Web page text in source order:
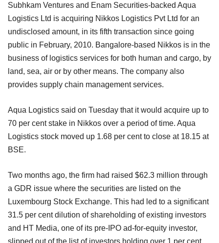
Subhkam Ventures and Enam Securities-backed Aqua
Logistics Ltd is acquiring Nikkos Logistics Pvt Ltd for an
undisclosed amount, in its fifth transaction since going
public in February, 2010. Bangalore-based Nikkos is in the
business of logistics services for both human and cargo, by
land, sea, air or by other means. The company also
provides supply chain management services.
Aqua Logistics said on Tuesday that it would acquire up to
70 per cent stake in Nikkos over a period of time. Aqua
Logistics stock moved up 1.68 per cent to close at 18.15 at
BSE.
Two months ago, the firm had raised $62.3 million through
a GDR issue where the securities are listed on the
Luxembourg Stock Exchange. This had led to a significant
31.5 per cent dilution of shareholding of existing investors
and HT Media, one of its pre-IPO ad-for-equity investor,
slipped out of the list of investors holding over 1 per cent